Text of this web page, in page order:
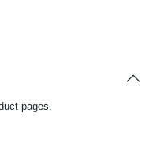
pages.